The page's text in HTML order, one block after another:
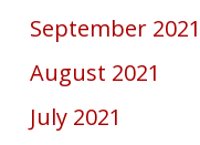
September 2021
August 2021
July 2021